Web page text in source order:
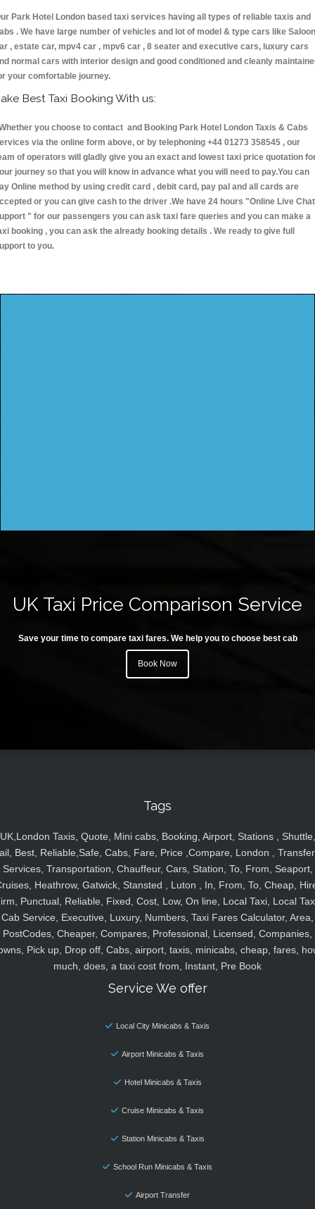
Park Hotel London based taxi services having all types of reliable taxis and
. We have large number of vehicles and lot of model & type cars like Saloon
, estate car, mpv4 car , mpv6 car , 8 seater and executive cars, luxury cars
normal cars with interior design and good conditioned and cleanly
your comfortable journey.
Best Taxi Booking With us:
you choose to contact and Booking Park Hotel London Taxis & Cabs
via the online form above, or by telephoning +44 01273 358545 , our
of operators will gladly give you an exact and lowest taxi price quotation
journey so that you will know in advance what you will need to pay.You can
Online method by using credit card , debit card, pay pal and all cards are
or you can give cash to the driver .We have 24 hours "Online Live Chat
" for our passengers you can ask taxi fare queries and you can make a
booking , you can ask the already booking details . We ready to give full
to you.
UK Taxi Price Comparison Service
Save your time to compare taxi fares. We help you to choose best cab
Book Now
Tags
UK,London Taxis, Quote, Mini cabs, Booking, Airport, Stations , Shuttle,
Best, Reliable,Safe, Cabs, Fare, Price ,Compare, London ,
Services, Transportation, Chauffeur, Cars, Station, To, From, Seaport,
Heathrow, Gatwick, Stansted , Luton , In, From, To, Cheap,
Punctual, Reliable, Fixed, Cost, Low, On line, Local Taxi, Local
Cab Service, Executive, Luxury, Numbers, Taxi Fares Calculator, Area,
PostCodes, Cheaper, Compares, Professional, Licensed, Companies,
Pick up, Drop off, Cabs, airport, taxis, minicabs, cheap, fares,
much, does, a taxi cost from, Instant, Pre Book
Service We offer
Local City Minicabs & Taxis
Airport Minicabs & Taxis
Hotel Minicabs & Taxis
Cruise Minicabs & Taxis
Station Minicabs & Taxis
School Run Minicabs & Taxis
Airport Transfer